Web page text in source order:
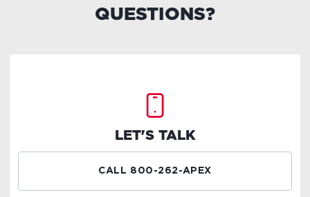
QUESTIONS?
LET'S TALK
CALL 800-262-APEX